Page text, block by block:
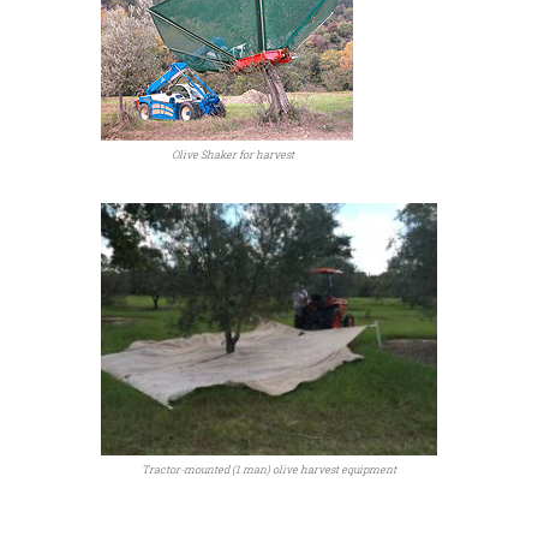
Olive Shaker for harvest
Tractor-mounted (1 man) olive harvest equipment